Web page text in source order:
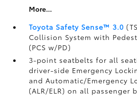
More...
Toyota Safety Sense™ 3.0
Collision System with
(PCS w/PD)
3-point seatbelts for all
driver-side Emergency
and Automatic/Emergency
(ALR/ELR) on all passenger